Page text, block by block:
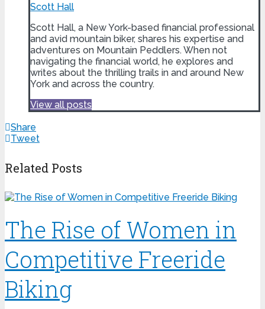
Scott Hall
Scott Hall, a New York-based financial professional
and avid mountain biker, shares his expertise and
adventures on Mountain Peddlers. When not
navigating the financial world, he explores and
writes about the thrilling trails in and around New
York and across the country.
View all posts
Share
Tweet
Related Posts
The Rise of Women in
Competitive Freeride
Biking